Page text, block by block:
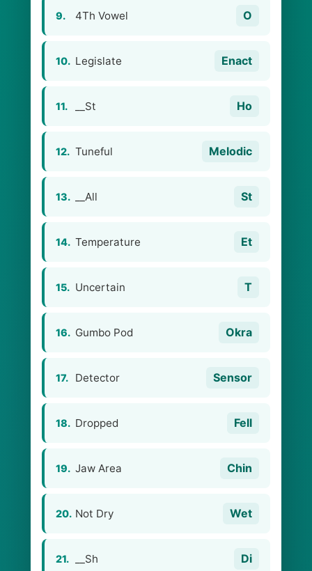
9. 4Th Vowel O
10. Legislate Enact
11. __St Ho
12. Tuneful Melodic
13. __All St
14. Temperature Et
15. Uncertain T
16. Gumbo Pod Okra
17. Detector Sensor
18. Dropped Fell
19. Jaw Area Chin
20. Not Dry Wet
21. __Sh Di